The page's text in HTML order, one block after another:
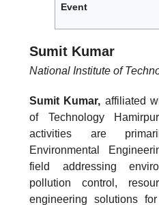
Event
Sumit Kumar
National Institute of
Sumit Kumar, affiliated
of Technology
activities are
Environmental
field addressing
pollution control,
engineering solutions